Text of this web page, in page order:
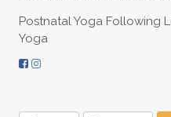
Postnatal Yoga Following
Yoga